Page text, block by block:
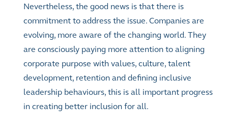
Nevertheless, the good news is that there is
commitment to address the issue. Companies are
evolving, more aware of the changing world. They
are consciously paying more attention to aligning
corporate purpose with values, culture, talent
development, retention and defining inclusive
leadership behaviours, this is all important progress
in creating better inclusion for all.